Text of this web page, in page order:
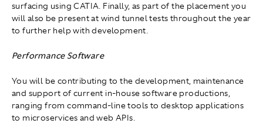
surfacing using CATIA. Finally, as part of the placement you
will also be present at wind tunnel tests throughout the year
to further help with development.
Performance Software
You will be contributing to the development, maintenance
and support of current in-house software productions,
ranging from command-line tools to desktop applications
to microservices and web APIs.